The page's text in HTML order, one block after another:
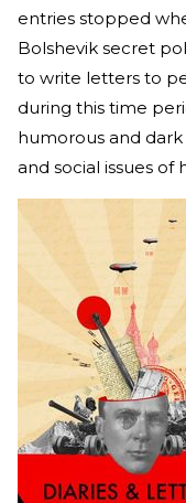
entries stopped
Bolshevik secret
to write letters to
during this time
humorous and
and social issues of